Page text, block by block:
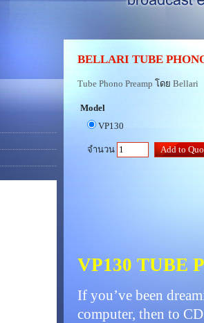
BELLARI TUBE
Tube Phono Preamp โดย Bellari
Model
VP130
จำนวน
VP130 TUBE
If you’ve been
computer, then to